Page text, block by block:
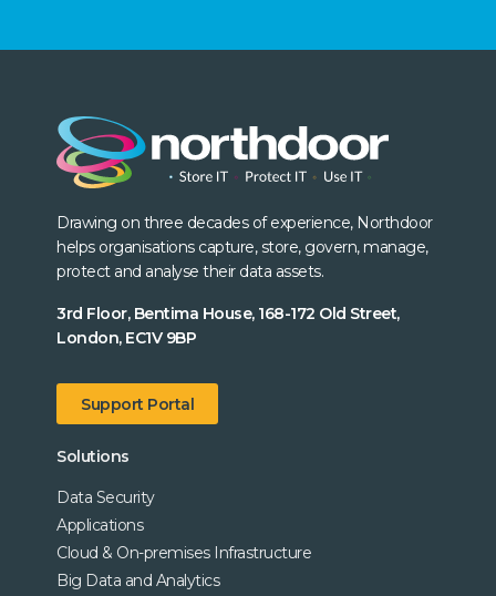
Drawing on three decades of experience, Northdoor
helps organisations capture, store, govern, manage,
protect and analyse their data assets.
3rd Floor, Bentima House, 168-172 Old Street,
London, EC1V 9BP
Support Portal
Solutions
Data Security
Applications
Cloud & On-premises Infrastructure
Big Data and Analytics